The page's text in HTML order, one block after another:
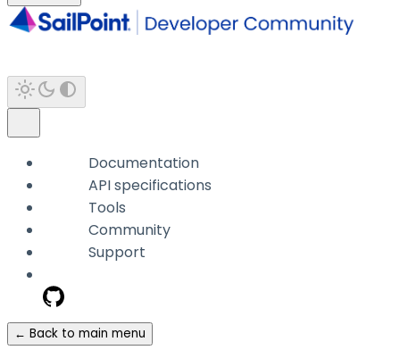
Documentation
API specifications
Tools
Community
Support
← Back to main menu